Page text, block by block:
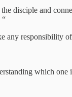
disciple and
“
responsibility
which one